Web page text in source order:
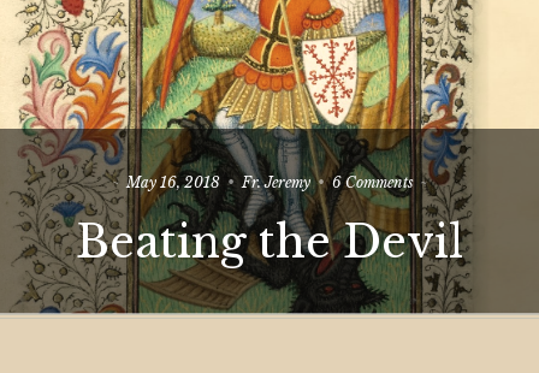
May 16, 2018 Fr. Jeremy 6 Commentson
Beating
the
Devil
Beating the Devil